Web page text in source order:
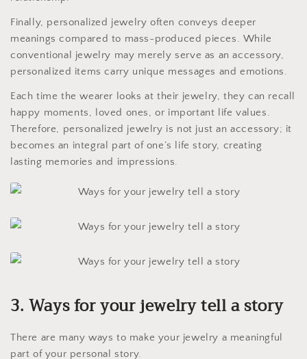
Finally, personalized jewelry often conveys deeper
meanings compared to mass-produced pieces. While
conventional jewelry may merely serve as an accessory,
personalized items carry unique messages and emotions.
Each time the wearer looks at their jewelry, they can recall
happy moments, loved ones, or important life values.
Therefore, personalized jewelry is not just an accessory; it
becomes an integral part of one’s life story, creating
lasting memories and impressions.
3. Ways for your jewelry tell a story
There are many ways to make your jewelry a meaningful
part of your personal story.